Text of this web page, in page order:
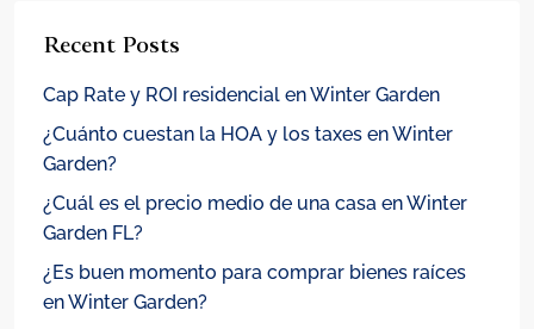
Recent Posts
Cap Rate y ROI residencial en Winter Garden
¿Cuánto cuestan la HOA y los taxes en Winter
Garden?
¿Cuál es el precio medio de una casa en Winter
Garden FL?
¿Es buen momento para comprar bienes raíces
en Winter Garden?